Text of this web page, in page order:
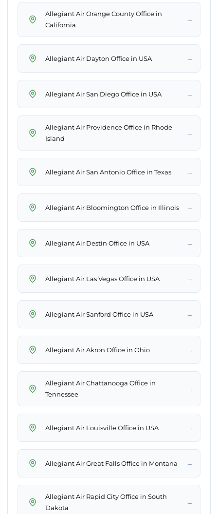
Allegiant Air Orange County Office in
California
→
Allegiant Air Dayton Office in USA →
Allegiant Air San Diego Office in USA →
Allegiant Air Providence Office in Rhode
Island
→
Allegiant Air San Antonio Office in Texas →
Allegiant Air Bloomington Office in Illinois →
Allegiant Air Destin Office in USA →
Allegiant Air Las Vegas Office in USA →
Allegiant Air Sanford Office in USA →
Allegiant Air Akron Office in Ohio →
Allegiant Air Chattanooga Office in
Tennessee
→
Allegiant Air Louisville Office in USA →
Allegiant Air Great Falls Office in Montana →
Allegiant Air Rapid City Office in South
Dakota
→